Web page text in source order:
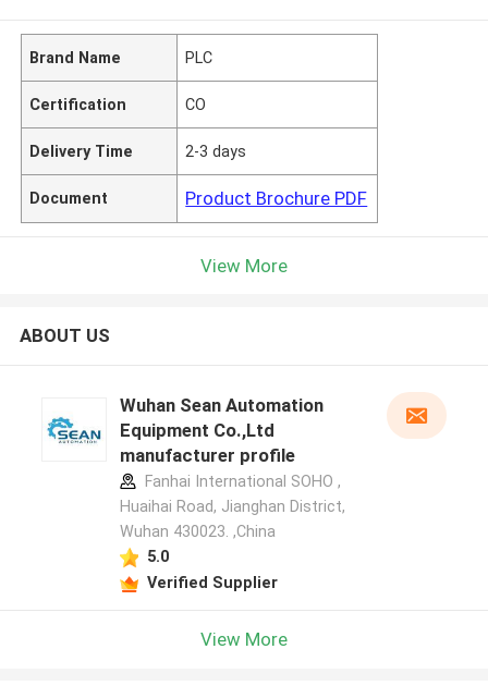
Brand Name PLC
Certification CO
Delivery Time 2-3 days
Document Product Brochure PDF
View More
ABOUT US
Wuhan Sean Automation
Equipment Co.,Ltd
manufacturer profile
Fanhai International SOHO ,
Huaihai Road, Jianghan District,
Wuhan 430023. ,China
5.0
Verified Supplier
View More